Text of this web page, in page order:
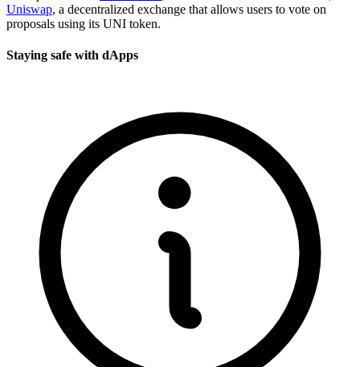
Uniswap, a decentralized exchange that allows users to vote on
proposals using its UNI token.
Staying safe with dApps